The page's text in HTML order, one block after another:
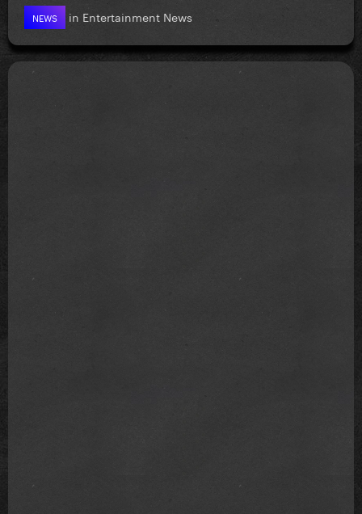
NEWS in Entertainment News